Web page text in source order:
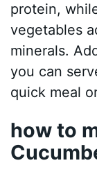
protein,
vegetables
minerals.
you can
quick meal
how to